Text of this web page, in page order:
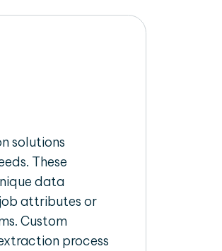
solutions
These
data
attributes or
Custom
process